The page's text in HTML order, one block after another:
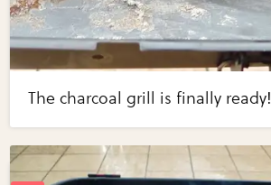
The charcoal grill is finally ready!